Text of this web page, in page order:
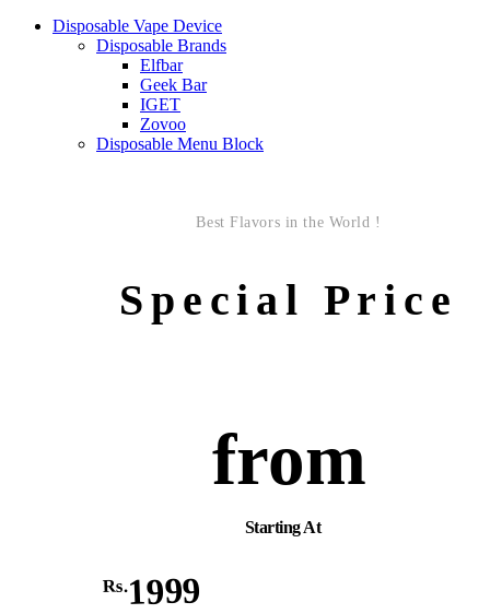
Disposable Vape Device
Disposable Brands
Elfbar
Geek Bar
IGET
Zovoo
Disposable Menu Block
Best Flavors in the World !
Special Price
from
Starting At
Rs.1999